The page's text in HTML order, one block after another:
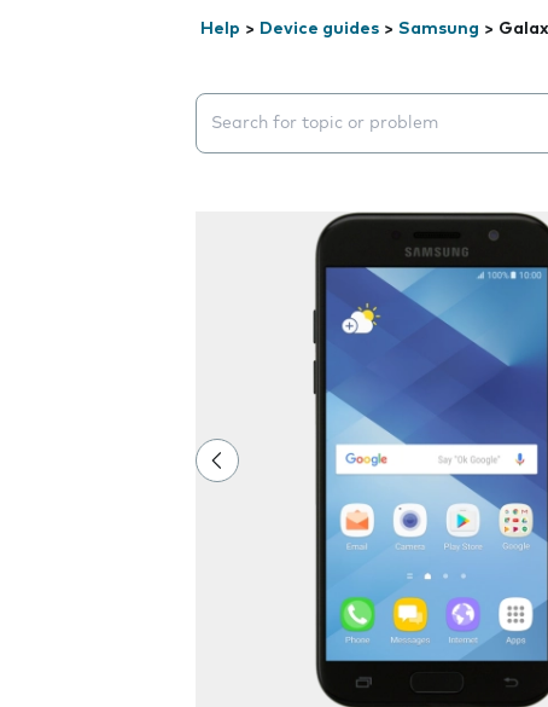
Help > Device guides > Samsung >
Search suggestions will appear